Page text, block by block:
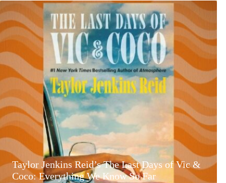
Taylor Jenkins Reid’s The Last Days of Vic &
Coco: Everything We Know So Far